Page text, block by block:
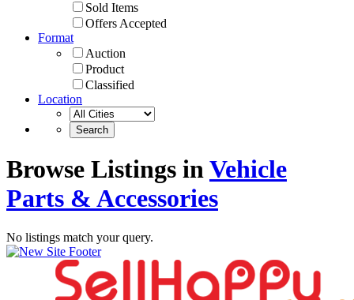
Sold Items
Offers Accepted
Format
Auction
Product
Classified
Location
Browse Listings inVehicle
Parts & Accessories
No listings match your query.